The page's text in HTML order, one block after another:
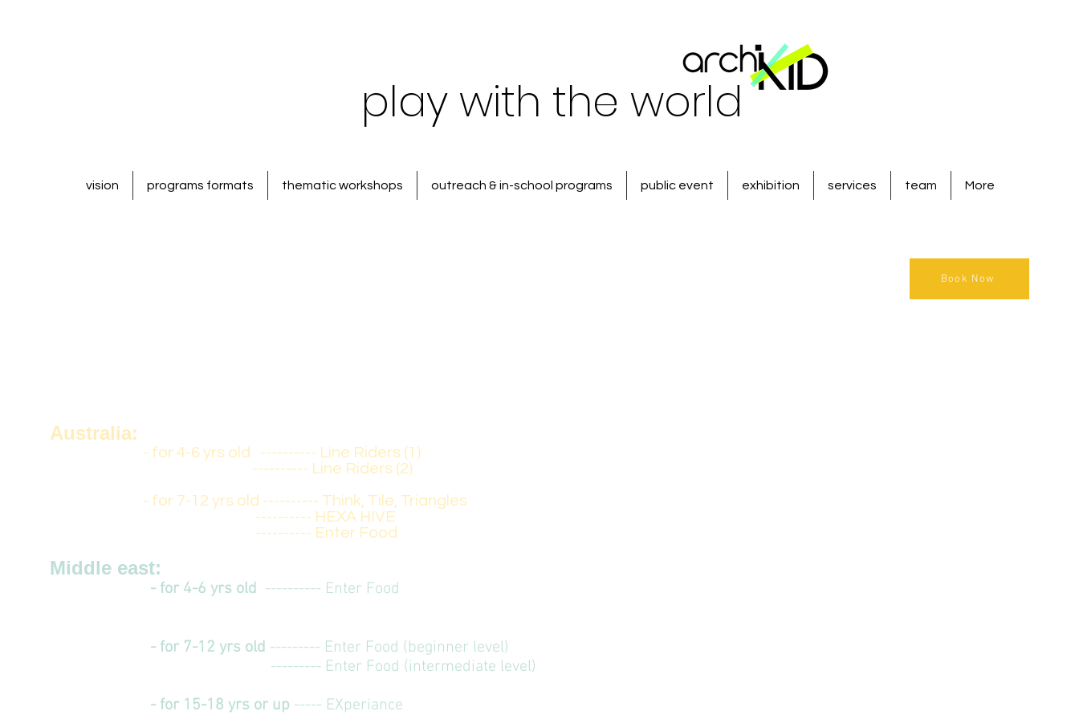
play with the world
vision programs formats thematic workshops outreach & in-school programs public event exhibition services team More
Book Now
Australia:
- for 4-6 yrs old ---------- Line Riders (1)
---------- Line Riders (2)
- for 7-12 yrs old ---------- Think, Tile, Triangles
---------- HEXA HIVE
---------- Enter Food
Middle east:
- for 4-6 yrs old ---------- Enter Food
- for 7-12 yrs old --------- Enter Food (beginner level)
--------- Enter Food (intermediate level)
- for 15-18 yrs or up ----- EXperiance